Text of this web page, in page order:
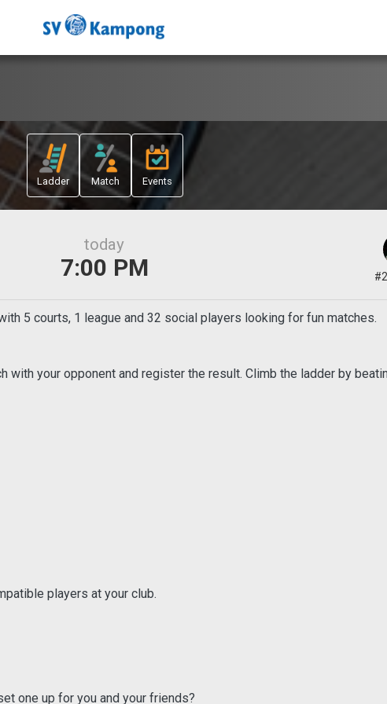
Ladder Match Events
today
7:00 PM
5 courts, 1 league and 32 social players looking for fun matches.
with your opponent and register the result. Climb the ladder by
players at your club.
one up for you and your friends?